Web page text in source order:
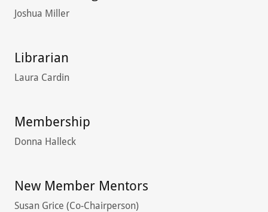
Joshua Miller
Librarian
Laura Cardin
Membership
Donna Halleck
New Member Mentors
Susan Grice (Co-Chairperson)